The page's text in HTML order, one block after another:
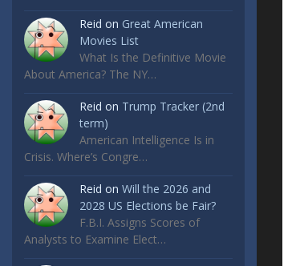
Reid on Great American
Movies List
What Is the Definitive Movie
About America? The NY…
Reid on Trump Tracker (2nd
term)
American Intelligence Is in
Crisis. Where’s Congre…
Reid on Will the 2026 and
2028 US Elections be Fair?
F.B.I. Assigns Scores of
Analysts to Examine Elect…